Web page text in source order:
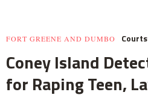
FORT GREENE AND DUMBO Courts
Coney Island
for Raping Teen,